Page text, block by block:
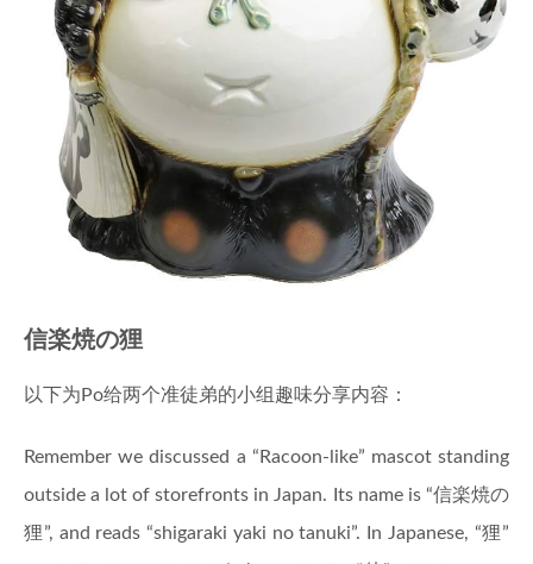
信楽焼の狸
以下为Po给两个准徒弟的小组趣味分享内容：
Remember we discussed a “Racoon-like” mascot standing
outside a lot of storefronts in Japan. Its name is “信楽焼の
狸”, and reads “shigaraki yaki no tanuki”. In Japanese, “狸”